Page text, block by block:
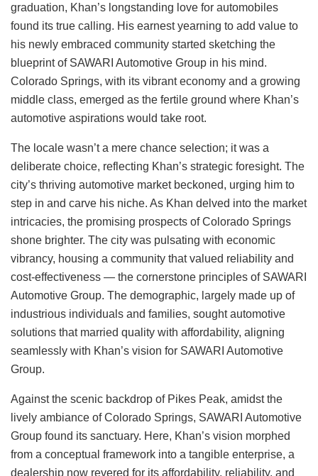
graduation, Khan’s longstanding love for automobiles
found its true calling. His earnest yearning to add value to
his newly embraced community started sketching the
blueprint of SAWARI Automotive Group in his mind.
Colorado Springs, with its vibrant economy and a growing
middle class, emerged as the fertile ground where Khan’s
automotive aspirations would take root.
The locale wasn’t a mere chance selection; it was a
deliberate choice, reflecting Khan’s strategic foresight. The
city’s thriving automotive market beckoned, urging him to
step in and carve his niche. As Khan delved into the market
intricacies, the promising prospects of Colorado Springs
shone brighter. The city was pulsating with economic
vibrancy, housing a community that valued reliability and
cost-effectiveness — the cornerstone principles of SAWARI
Automotive Group. The demographic, largely made up of
industrious individuals and families, sought automotive
solutions that married quality with affordability, aligning
seamlessly with Khan’s vision for SAWARI Automotive
Group.
Against the scenic backdrop of Pikes Peak, amidst the
lively ambiance of Colorado Springs, SAWARI Automotive
Group found its sanctuary. Here, Khan’s vision morphed
from a conceptual framework into a tangible enterprise, a
dealership now revered for its affordability, reliability, and